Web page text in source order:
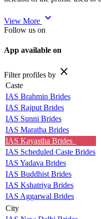
View More expand_more
Follow us on
App available on
Filter profiles by close
Caste
IAS Brahmin Brides
IAS Rajput Brides
IAS Sunni Brides
IAS Maratha Brides
IAS Kayastha Brides
IAS Scheduled Caste Brides
IAS Yadava Brides
IAS Buddhist Brides
IAS Kshatriya Brides
IAS Aggarwal Brides
City